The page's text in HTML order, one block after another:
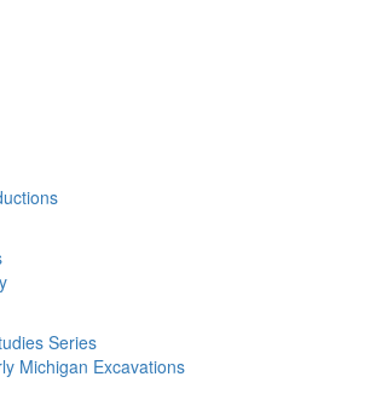
Series
Michigan Excavations